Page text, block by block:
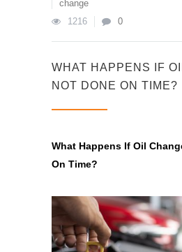
change
1216
0
WHAT HAPPENS IF
NOT DONE ON TIME?
What Happens If Oil
On Time?